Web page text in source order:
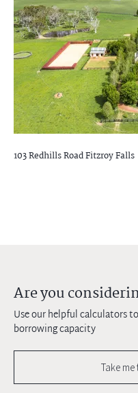
103 Redhills RoadFitzroy Falls
Are you
Use our helpful calculators
borrowing capacity
Take